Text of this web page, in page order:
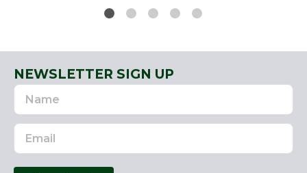
NEWSLETTER SIGN UP
Name
Email
Address